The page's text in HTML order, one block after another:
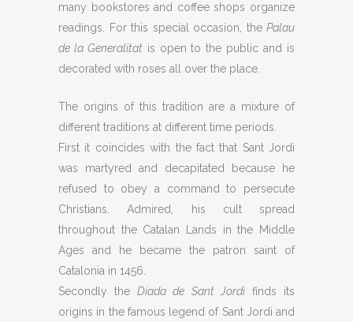
many bookstores and coffee shops organize
readings. For this special occasion, the Palau
de la Generalitatis open to the public and is
decorated with roses all over the place.
The origins of this tradition are a mixture of
different traditions at different time periods.
First it coincides with the fact that Sant Jordi
was martyred and decapitated because he
refused to obey a command to persecute
Christians. Admired, his cult spread
throughout the Catalan Lands in the Middle
Ages and he became the patron saint of
Catalonia in 1456.
Secondly theDiada de Sant Jordifinds its
origins in the famous legend of Sant Jordi and